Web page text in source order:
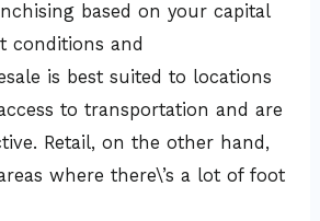
based on your capital
conditions and
is best suited to locations
to transportation and are
Retail, on the other hand,
where there\’s a lot of foot